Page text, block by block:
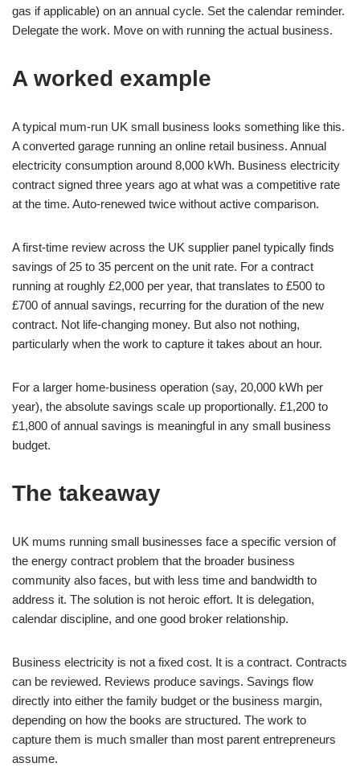
gas if applicable) on an annual cycle. Set the calendar reminder.
Delegate the work. Move on with running the actual business.
A worked example
A typical mum-run UK small business looks something like this.
A converted garage running an online retail business. Annual
electricity consumption around 8,000 kWh. Business electricity
contract signed three years ago at what was a competitive rate
at the time. Auto-renewed twice without active comparison.
A first-time review across the UK supplier panel typically finds
savings of 25 to 35 percent on the unit rate. For a contract
running at roughly £2,000 per year, that translates to £500 to
£700 of annual savings, recurring for the duration of the new
contract. Not life-changing money. But also not nothing,
particularly when the work to capture it takes about an hour.
For a larger home-business operation (say, 20,000 kWh per
year), the absolute savings scale up proportionally. £1,200 to
£1,800 of annual savings is meaningful in any small business
budget.
The takeaway
UK mums running small businesses face a specific version of
the energy contract problem that the broader business
community also faces, but with less time and bandwidth to
address it. The solution is not heroic effort. It is delegation,
calendar discipline, and one good broker relationship.
Business electricity is not a fixed cost. It is a contract. Contracts
can be reviewed. Reviews produce savings. Savings flow
directly into either the family budget or the business margin,
depending on how the books are structured. The work to
capture them is much smaller than most parent entrepreneurs
assume.